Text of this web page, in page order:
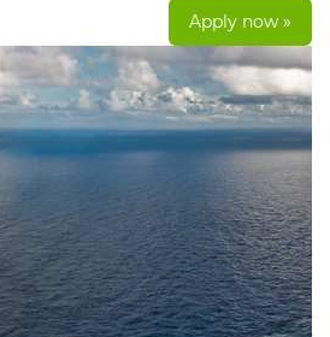
Apply now »